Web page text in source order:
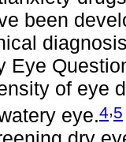
been
Eye
of eye
eye.4,5